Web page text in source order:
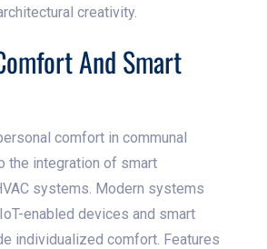
creativity.
And Smart
comfort in communal
the integration of smart
systems. Modern systems
enabled devices and smart
individualized comfort. Features